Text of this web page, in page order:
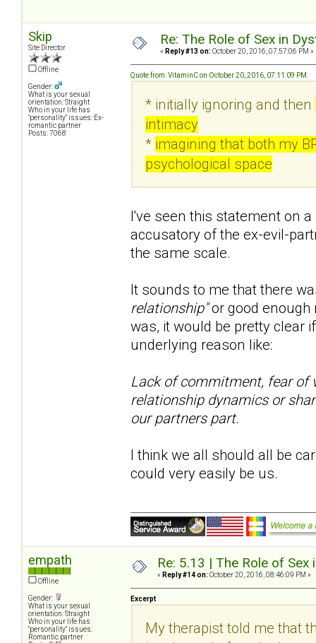
Skip
Site Director
Offline
Gender:
What is your sexual
orientation: Straight
Who in your life has
"personality" issues: Ex-
romantic partner
Posts: 7068
Re: The Role of Sex in
« Reply #13 on: October 20, 2016, 07:57:06 PM »
Quote from: VitaminC on October 20, 2016, 07:11:09 PM
* initially ignoring and then
intimacy
* imagining that both my
psychological space
I've seen this statement on
accusatory of the ex-evil-
the same scale.
It sounds to me that there
relationship"or good enough
was, it would be pretty clear
underlying reason like:
Lack of commitment, fear of
relationship dynamics or
our partners part.
I think we all should all be
could very easily be us.
empath
Offline
Gender:
What is your sexual
orientation: Straight
Who in your life has
"personality" issues:
Romantic partner
Re: 5.13 | The Role of
« Reply #14 on: October 20, 2016, 08:46:09 PM »
Excerpt
My therapist told me that